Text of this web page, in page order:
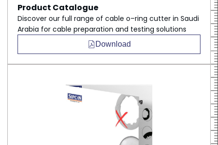
Product Catalogue
Discover our full range of cable o–ring cutter in Saudi
Arabia for cable preparation and testing solutions
Download